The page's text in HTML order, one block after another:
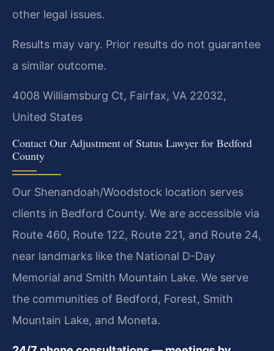
other legal issues.
Results may vary. Prior results do not guarantee
a similar outcome.
4008 Williamsburg Ct, Fairfax, VA 22032,
United States
Contact Our Adjustment of Status Lawyer for Bedford
County
Our Shenandoah/Woodstock location serves
clients in Bedford County. We are accessible via
Route 460, Route 122, Route 221, and Route 24,
near landmarks like the National D-Day
Memorial and Smith Mountain Lake. We serve
the communities of Bedford, Forest, Smith
Mountain Lake, and Moneta.